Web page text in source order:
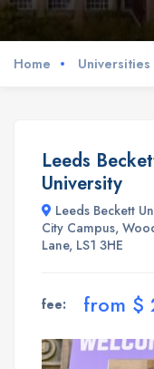
Home Universities
Leeds
University
Leeds Beckett
City Campus,
Lane, LS1 3HE
fee: from $